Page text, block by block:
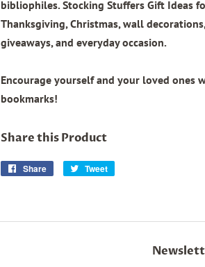
bibliophiles. Stocking Stuffers Gift Ideas
Thanksgiving, Christmas, wall
giveaways, and everyday occasion.
Encourage yourself and your loved ones
bookmarks!
Share this Product
Share
Share
Tweet